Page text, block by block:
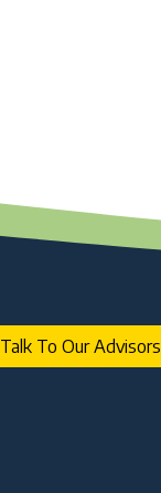
Talk To Our Advisors